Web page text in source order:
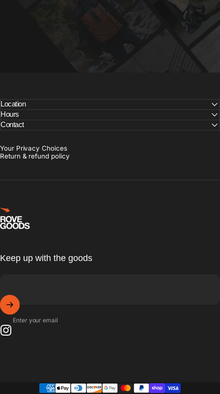
Location
Hours
Contact
Your Privacy Choices
Return & refund policy
Rove Goods
Keep up with the goods
Enter your email